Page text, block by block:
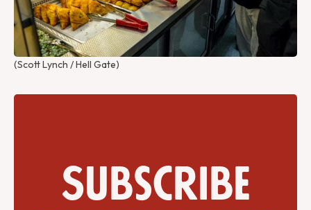
(Scott Lynch / Hell Gate)
Subscribe